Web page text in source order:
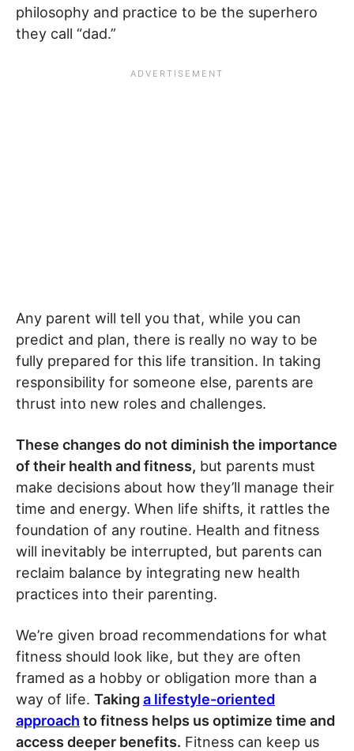
philosophy and practice to be the superhero
they call “dad.”
Any parent will tell you that, while you can
predict and plan, there is really no way to be
fully prepared for this life transition. In taking
responsibility for someone else, parents are
thrust into new roles and challenges.
These changes do not diminish the importance
of their health and fitness, but parents must
make decisions about how they’ll manage their
time and energy. When life shifts, it rattles the
foundation of any routine. Health and fitness
will inevitably be interrupted, but parents can
reclaim balance by integrating new health
practices into their parenting.
We’re given broad recommendations for what
fitness should look like, but they are often
framed as a hobby or obligation more than a
way of life. Taking a lifestyle-oriented
approach to fitness helps us optimize time and
access deeper benefits. Fitness can keep us